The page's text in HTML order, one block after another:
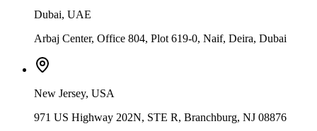
Dubai, UAE
Arbaj Center, Office 804, Plot 619-0, Naif, Deira, Dubai
New Jersey, USA
971 US Highway 202N, STE R, Branchburg, NJ 08876